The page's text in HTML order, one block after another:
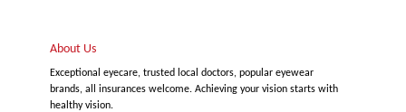
About Us
Exceptional eyecare, trusted local doctors, popular eyewear
brands, all insurances welcome. Achieving your vision starts with
healthy vision.